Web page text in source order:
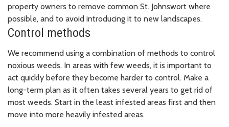
property owners to remove common St. Johnswort where
possible, and to avoid introducing it to new landscapes.
Control methods
We recommend using a combination of methods to control
noxious weeds. In areas with few weeds, it is important to
act quickly before they become harder to control. Make a
long-term plan as it often takes several years to get rid of
most weeds. Start in the least infested areas first and then
move into more heavily infested areas.